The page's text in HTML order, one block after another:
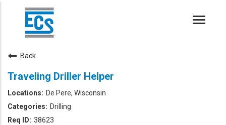
Toggle
Back
Traveling Driller Helper
De Pere, Wisconsin
Drilling
38623